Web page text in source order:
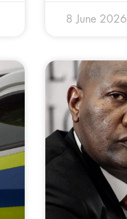
8 June 2026